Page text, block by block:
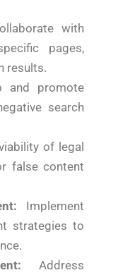
with
pages,
results.
and promote
search
of legal
false content
Implement
strategies to
Address